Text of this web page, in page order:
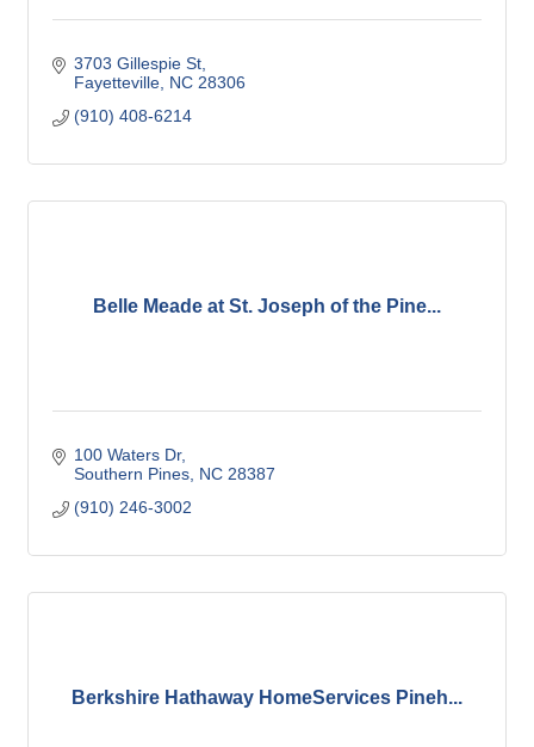
3703 Gillespie St
Fayetteville NC 28306
(910) 408-6214
Belle Meade at St. Joseph of the Pine...
100 Waters Dr
Southern Pines NC 28387
(910) 246-3002
Berkshire Hathaway HomeServices Pineh...